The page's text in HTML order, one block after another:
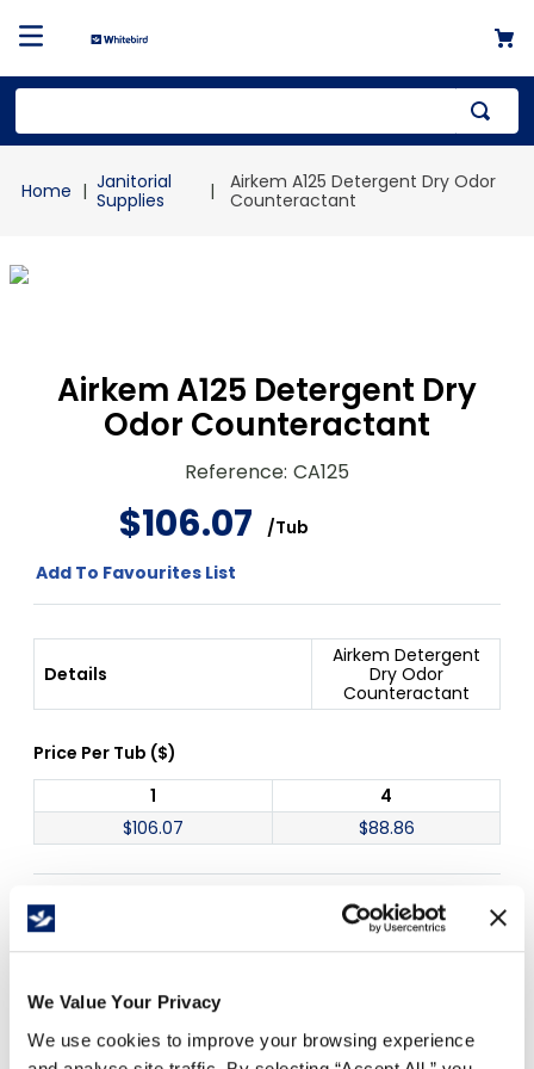
We Value Your Privacy
We use cookies to improve your browsing experience
Janitorial
Supplies
Airkem A125 Detergent Dry Odor
Counteractant
Airkem A125 Detergent Dry
Odor Counteractant
Reference: CA125
$106.07 /Tub
Add To Favourites List
Details
Airkem Detergent
Dry Odor
Counteractant
Price Per Tub ($)
1
4
$106.07 $88.86
Free Delivery!
Details
1.
mailer